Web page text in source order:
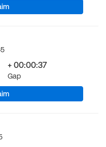
+ 00:00:37
Gap